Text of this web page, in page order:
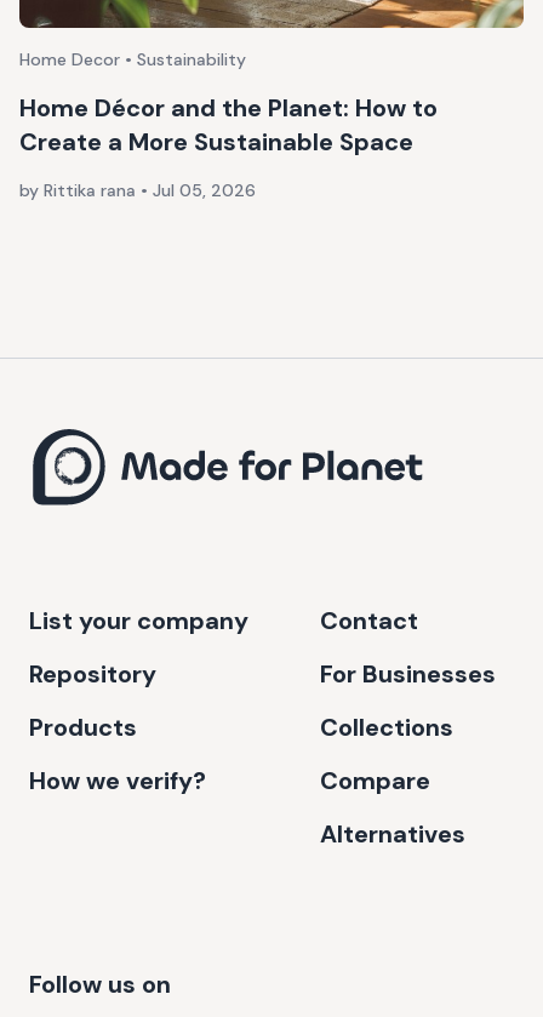
Home Decor • Sustainability
Home Décor and the Planet: How to
Create a More Sustainable Space
by Rittika rana • Jul 05, 2026
List your company
Repository
Products
How we verify?
Contact
For Businesses
Collections
Compare
Alternatives
Follow us on